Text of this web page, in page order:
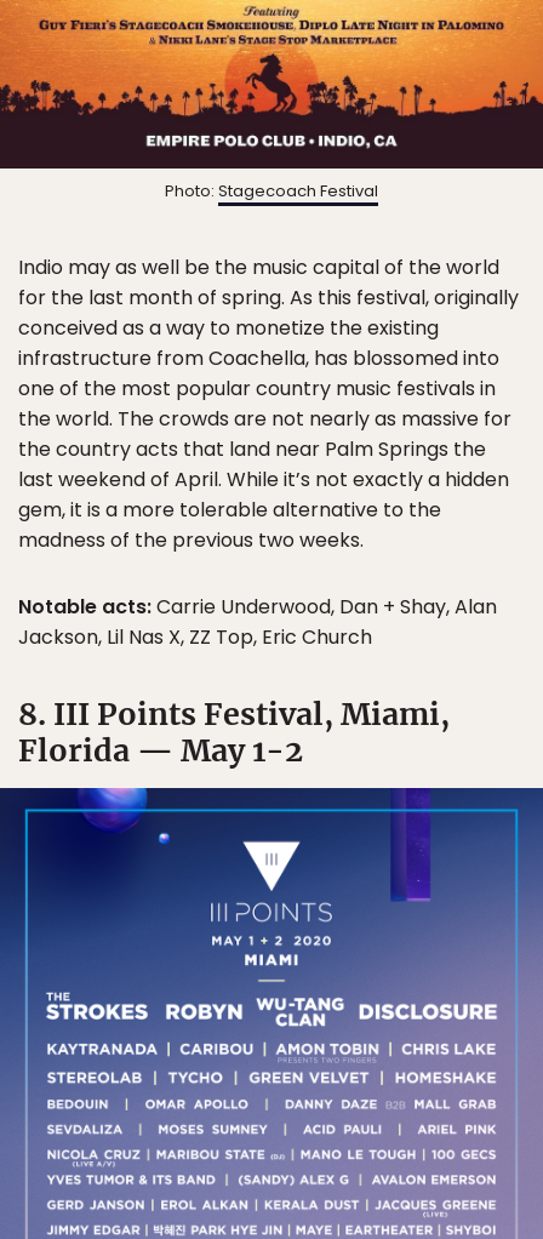
Photo: Stagecoach Festival
Indio may as well be the music capital of the world
for the last month of spring. As this festival, originally
conceived as a way to monetize the existing
infrastructure from Coachella, has blossomed into
one of the most popular country music festivals in
the world. The crowds are not nearly as massive for
the country acts that land near Palm Springs the
last weekend of April. While it’s not exactly a hidden
gem, it is a more tolerable alternative to the
madness of the previous two weeks.
Notable acts:Carrie Underwood, Dan + Shay, Alan
Jackson, Lil Nas X, ZZ Top, Eric Church
8. III Points Festival, Miami,
Florida — May 1-2